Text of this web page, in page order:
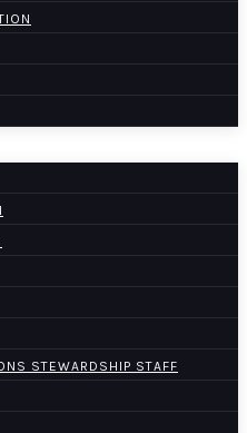
STEWARDSHIP STAFF